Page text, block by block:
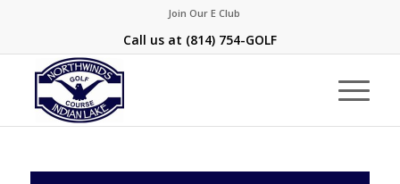
Join Our E Club
Call us at (814) 754-GOLF